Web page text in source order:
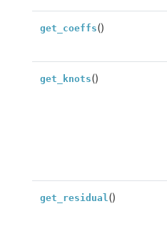
get_coeffs()
get_knots()
get_residual()